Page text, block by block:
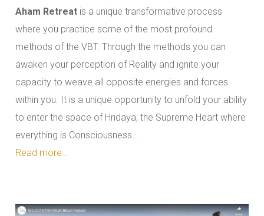
Aham Retreatis a unique transformative process
where you practice some of the most profound
methods of the VBT. Through the methods you can
awaken your perception of Reality and ignite your
capacity to weave all opposite energies and forces
within you. It is a unique opportunity to unfold your ability
to enter the space of Hridaya, the Supreme Heart where
everything is Consciousness…
Read more…